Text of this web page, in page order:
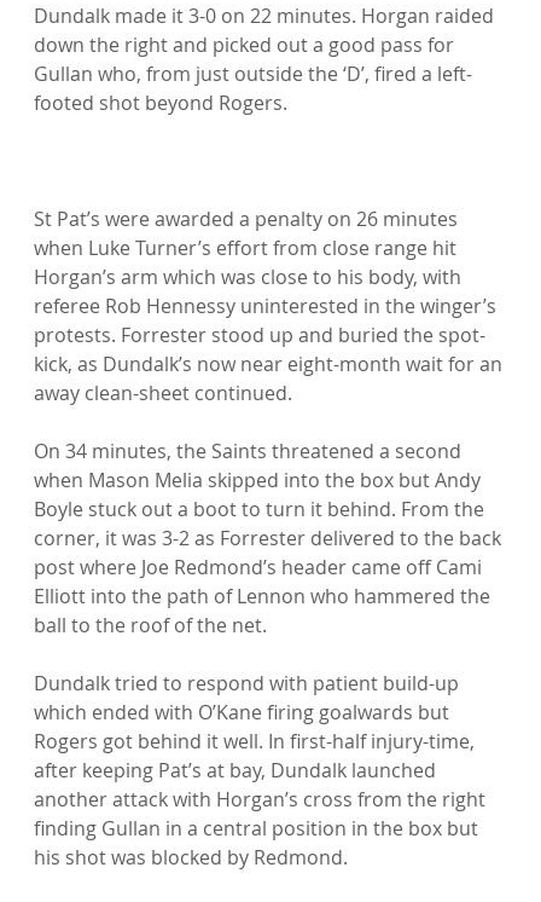
Dundalk made it 3-0 on 22 minutes. Horgan raided
down the right and picked out a good pass for
Gullan who, from just outside the ‘D’, fired a left-
footed shot beyond Rogers.
St Pat’s were awarded a penalty on 26 minutes
when Luke Turner’s effort from close range hit
Horgan’s arm which was close to his body, with
referee Rob Hennessy uninterested in the winger’s
protests. Forrester stood up and buried the spot-
kick, as Dundalk’s now near eight-month wait for an
away clean-sheet continued.
On 34 minutes, the Saints threatened a second
when Mason Melia skipped into the box but Andy
Boyle stuck out a boot to turn it behind. From the
corner, it was 3-2 as Forrester delivered to the back
post where Joe Redmond’s header came off Cami
Elliott into the path of Lennon who hammered the
ball to the roof of the net.
Dundalk tried to respond with patient build-up
which ended with O’Kane firing goalwards but
Rogers got behind it well. In first-half injury-time,
after keeping Pat’s at bay, Dundalk launched
another attack with Horgan’s cross from the right
finding Gullan in a central position in the box but
his shot was blocked by Redmond.